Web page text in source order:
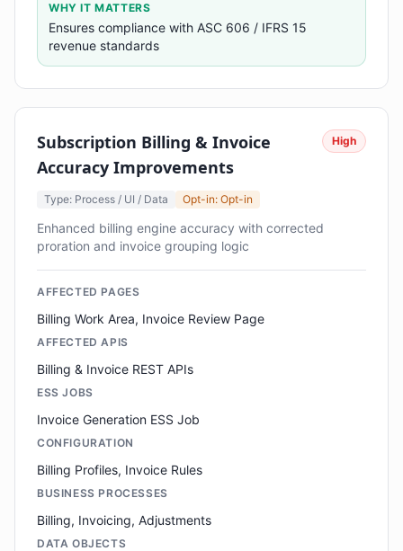
WHY IT MATTERS
Ensures compliance with ASC 606 / IFRS 15
revenue standards
Subscription Billing & Invoice
Accuracy Improvements
High
Type: Process / UI / Data Opt-in: Opt-in
Enhanced billing engine accuracy with corrected
proration and invoice grouping logic
AFFECTED PAGES
Billing Work Area, Invoice Review Page
AFFECTED APIS
Billing & Invoice REST APIs
ESS JOBS
Invoice Generation ESS Job
CONFIGURATION
Billing Profiles, Invoice Rules
BUSINESS PROCESSES
Billing, Invoicing, Adjustments
DATA OBJECTS